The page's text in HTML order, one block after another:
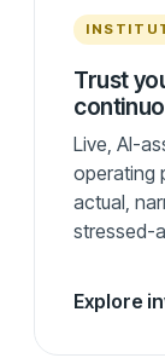
Trust
Live, AI-
operating
actual,
stressed-
Explore